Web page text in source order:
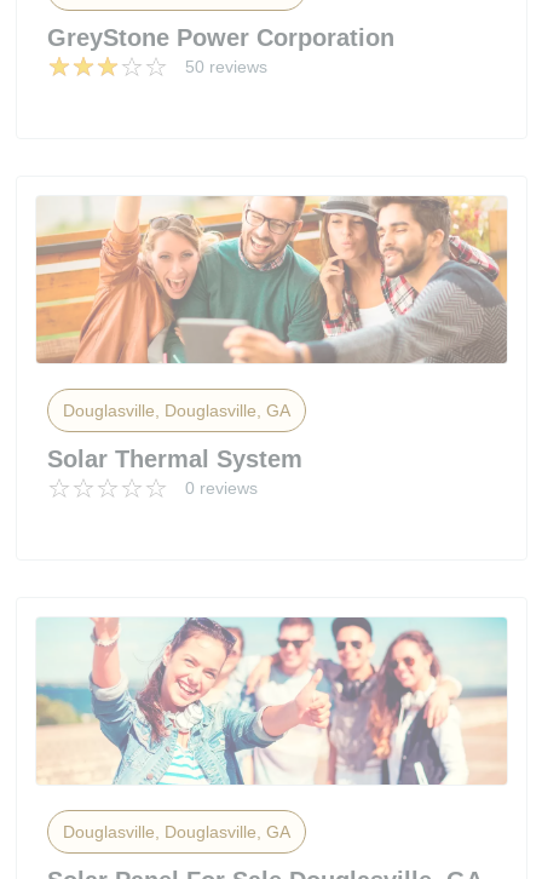
GreyStone Power Corporation
50 reviews
Douglasville, Douglasville, GA
Solar Thermal System
0 reviews
Douglasville, Douglasville, GA